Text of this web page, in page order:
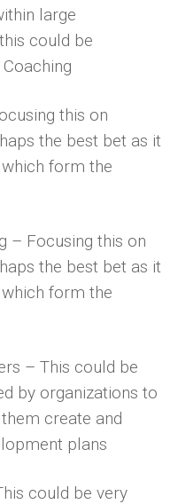
large
could be
this on
the best bet as it
form the
– Focusing this on
the best bet as it
form the
– This could be
by organizations to
create and
plans
could be very